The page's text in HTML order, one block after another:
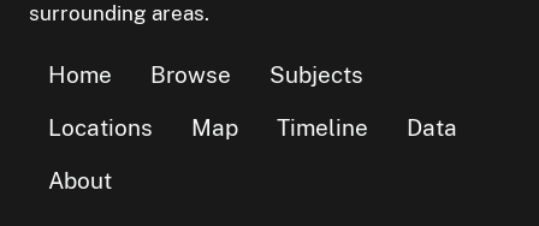
surrounding areas.
Home Browse
Subjects
Locations
Map Timeline
Data
About